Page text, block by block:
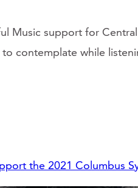
Music support for
contemplate while
the 2021 Columbus